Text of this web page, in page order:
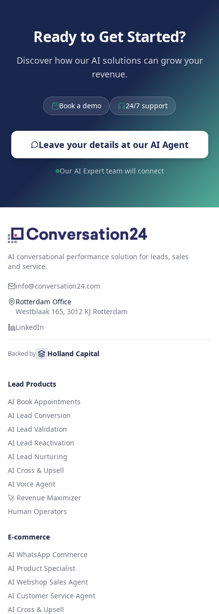
Ready to Get Started?
Discover how our AI solutions can grow your
revenue.
Book a demo 24/7 support
Leave your details at our AI Agent
Our AI Expert team will connect
AI conversational performance solution for leads, sales
and service.
info@conversation24.com
Rotterdam Office
Westblaak 165, 3012 KJ Rotterdam
LinkedIn
Backed by Holland Capital
Lead Products
AI Book Appointments
AI Lead Conversion
AI Lead Validation
AI Lead Reactivation
AI Lead Nurturing
AI Cross & Upsell
AI Voice Agent
🚀 Revenue Maximizer
Human Operators
E-commerce
AI WhatsApp Commerce
AI Product Specialist
AI Webshop Sales Agent
AI Customer Service Agent
AI Cross & Upsell